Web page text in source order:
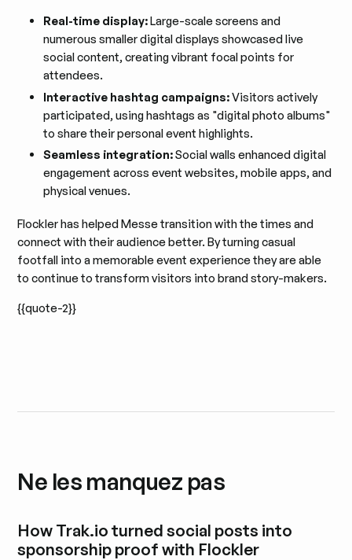
Real-time display:Large-scale screens and
numerous smaller digital displays showcased live
social content, creating vibrant focal points for
attendees.
Interactive hashtag campaigns:Visitors actively
participated, using hashtags as "digital photo albums"
to share their personal event highlights.
Seamless integration:Social walls enhanced digital
engagement across event websites, mobile apps, and
physical venues.
Flockler has helped Messe transition with the times and
connect with their audience better. By turning casual
footfall into a memorable event experience they are able
to continue to transform visitors into brand story-makers.
{{quote-2}}
Ne les manquez pas
How Trak.io turned social posts into
sponsorship proof with Flockler